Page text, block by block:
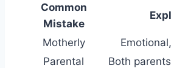
Common
Mistake
Motherly
Parental
Both